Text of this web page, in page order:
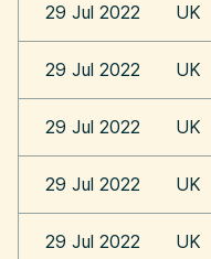
29 Jul 2022 UK
29 Jul 2022 UK
29 Jul 2022 UK
29 Jul 2022 UK
29 Jul 2022 UK